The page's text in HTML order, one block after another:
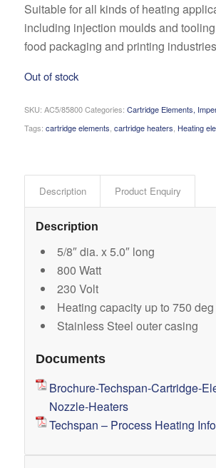
Suitable for all kinds of heating
including injection moulds and
food packaging and printing
Out of stock
SKU: AC5/85800 Categories: Cartridge Elements,
Tags: cartridge elements cartridge heaters Heating
Description Product Enquiry
Description
5/8″ dia. x 5.0″ long
800 Watt
230 Volt
Heating capacity up to 750 deg
Stainless Steel outer casing
Documents
Brochure-Techspan-Cartridge-
Nozzle-Heaters
Techspan – Process Heating